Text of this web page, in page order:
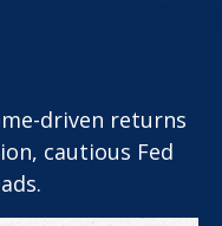
driven returns
cautious Fed